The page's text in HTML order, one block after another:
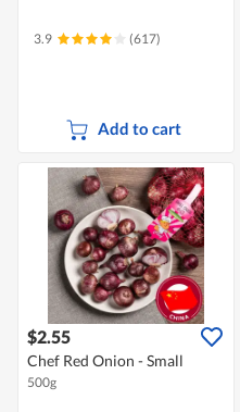
3.9 (617)
Add to cart
$2.55
Chef Red Onion - Small
500g